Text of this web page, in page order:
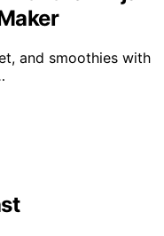
and smoothies with